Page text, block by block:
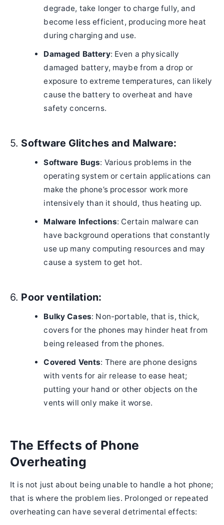
degrade, take longer to charge fully, and
become less efficient, producing more heat
during charging and use.
Damaged Battery: Even a physically
damaged battery, maybe from a drop or
exposure to extreme temperatures, can likely
cause the battery to overheat and have
safety concerns.
5. Software Glitches and Malware:
Software Bugs: Various problems in the
operating system or certain applications can
make the phone’s processor work more
intensively than it should, thus heating up.
Malware Infections: Certain malware can
have background operations that constantly
use up many computing resources and may
cause a system to get hot.
6. Poor ventilation:
Bulky Cases: Non-portable, that is, thick,
covers for the phones may hinder heat from
being released from the phones.
Covered Vents: There are phone designs
with vents for air release to ease heat;
putting your hand or other objects on the
vents will only make it worse.
The Effects of Phone
Overheating
It is not just about being unable to handle a hot phone;
that is where the problem lies. Prolonged or repeated
overheating can have several detrimental effects: